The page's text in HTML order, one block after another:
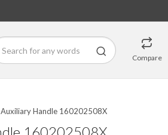
Compare
Auxiliary Handle 160202508X